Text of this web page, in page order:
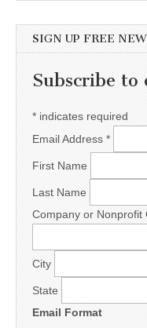
SIGN UP FREE
Subscribe
* indicates required
Email Address *
First Name
Last Name
Company or Nonprofit
City
State
Email Format